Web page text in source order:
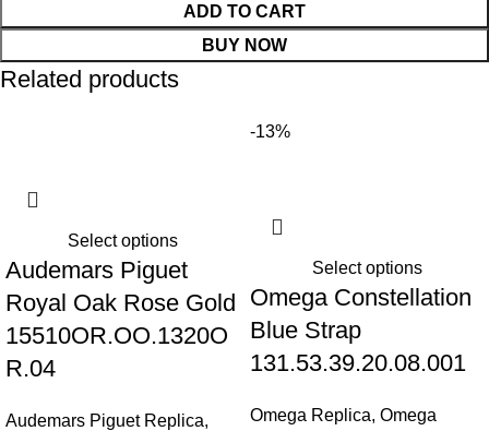
ADD TO CART
BUY NOW
Related products
Select options
Audemars Piguet
Royal Oak Rose Gold
15510OR.OO.1320O
R.04
Audemars Piguet Replica,
-13%
Select options
Omega Constellation
Blue Strap
131.53.39.20.08.001
Omega Replica, Omega